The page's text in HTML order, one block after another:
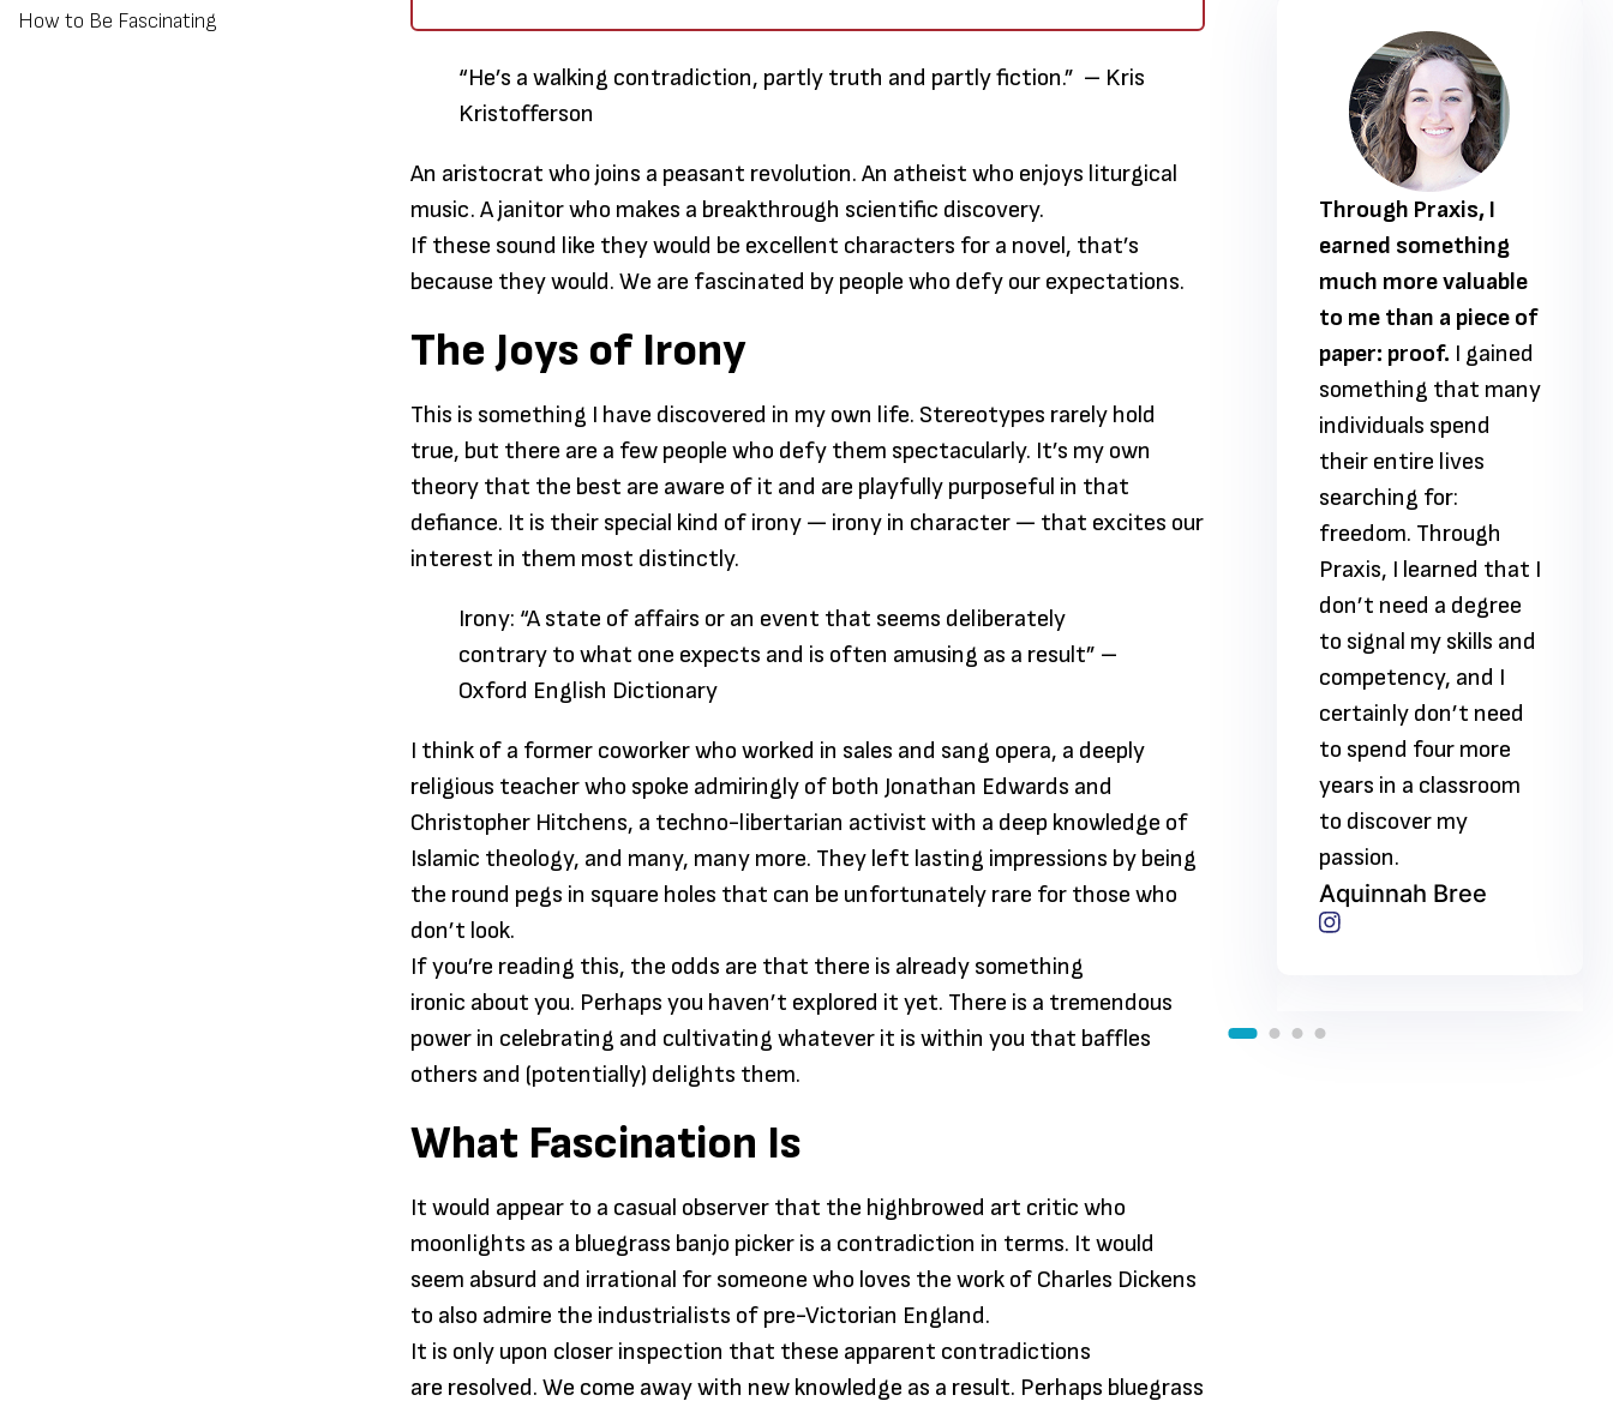
How to Be Fascinating
“He’s a walking contradiction, partly truth and partly fiction.” – Kris
Kristofferson
An aristocrat who joins a peasant revolution. An atheist who enjoys liturgical
music. A janitor who makes a breakthrough scientific discovery.
If these sound like they would be excellent characters for a novel, that’s
because they would. We are fascinated by people who defy our expectations.
The Joys of Irony
This is something I have discovered in my own life. Stereotypes rarely hold
true, but there are a few people who defy them spectacularly. It’s my own
theory that the best are aware of it and are playfully purposeful in that
defiance. It is their special kind of irony — irony in character — that excites our
interest in them most distinctly.
Irony: “A state of affairs or an event that seems deliberately
contrary to what one expects and is often amusing as a result” –
Oxford English Dictionary
I think of a former coworker who worked in sales and sang opera, a deeply
religious teacher who spoke admiringly of both Jonathan Edwards and
Christopher Hitchens, a techno-libertarian activist with a deep knowledge of
Islamic theology, and many, many more. They left lasting impressions by being
the round pegs in square holes that can be unfortunately rare for those who
don’t look.
If you’re reading this, the odds are that there is already something
ironic about you. Perhaps you haven’t explored it yet. There is a tremendous
power in celebrating and cultivating whatever it is within you that baffles
others and (potentially) delights them.
What Fascination Is
It would appear to a casual observer that the highbrowed art critic who
moonlights as a bluegrass banjo picker is a contradiction in terms. It would
seem absurd and irrational for someone who loves the work of Charles Dickens
to also admire the industrialists of pre-Victorian England.
It is only upon closer inspection that these apparent contradictions
are resolved. We come away with new knowledge as a result. Perhaps bluegrass
Through Praxis, I
earned something
much more valuable
individuals spend
their entire lives
searching for:
freedom. Through
don’t need a degree
to signal my skills and
to spend four more
years in a classroom
to discover my
passion.
Aquinnah Bree
Through Praxis, I
earned something
much more valuable
to me than a piece of
paper: proof. I gained
something that many
individuals spend
their entire lives
searching for:
freedom. Through
Praxis, I learned that I
don’t need a degree
to signal my skills and
competency, and I
certainly don’t need
to spend four more
years in a classroom
to discover my
passion.
Aquinnah Bree